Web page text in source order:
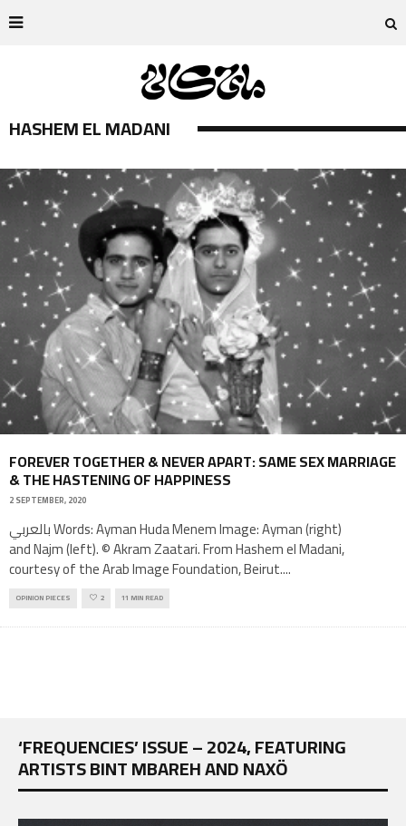
HASHEM EL MADANI
FOREVER TOGETHER & NEVER APART: SAME SEX MARRIAGE
& THE HASTENING OF HAPPINESS
2 SEPTEMBER, 2020
بالعربي Words: Ayman Huda Menem Image: Ayman (right)
and Najm (left). © Akram Zaatari. From Hashem el Madani,
courtesy of the Arab Image Foundation, Beirut....
OPINION PIECES 2 11 MIN READ
‘FREQUENCIES’ ISSUE – 2024, FEATURING
ARTISTS BINT MBAREH AND NAXÖ